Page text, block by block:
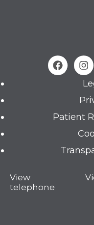
Patient
View
telephone